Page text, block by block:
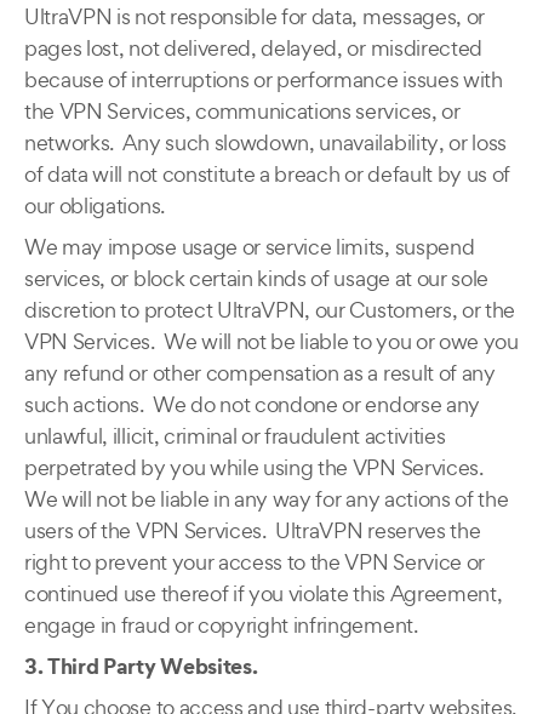
UltraVPN is not responsible for data, messages, or
pages lost, not delivered, delayed, or misdirected
because of interruptions or performance issues with
the VPN Services, communications services, or
networks. Any such slowdown, unavailability, or loss
of data will not constitute a breach or default by us of
our obligations.
We may impose usage or service limits, suspend
services, or block certain kinds of usage at our sole
discretion to protect UltraVPN, our Customers, or the
VPN Services. We will not be liable to you or owe you
any refund or other compensation as a result of any
such actions. We do not condone or endorse any
unlawful, illicit, criminal or fraudulent activities
perpetrated by you while using the VPN Services.
We will not be liable in any way for any actions of the
users of the VPN Services. UltraVPN reserves the
right to prevent your access to the VPN Service or
continued use thereof if you violate this Agreement,
engage in fraud or copyright infringement.
3. Third Party Websites.
If You choose to access and use third-party websites,